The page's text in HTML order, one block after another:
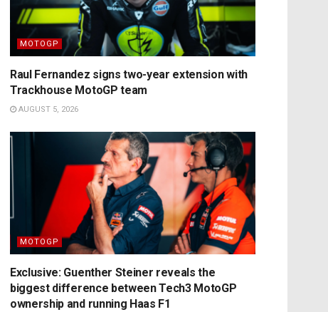
MOTOGP
Raul Fernandez signs two-year extension with
Trackhouse MotoGP team
AUGUST 5, 2026
MOTOGP
Exclusive: Guenther Steiner reveals the
biggest difference between Tech3 MotoGP
ownership and running Haas F1